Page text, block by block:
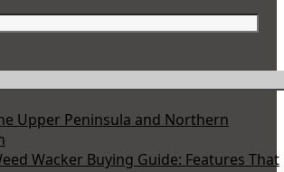
Upper Peninsula and Northern
Wacker Buying Guide: Features That